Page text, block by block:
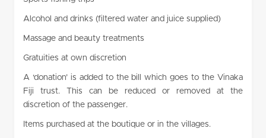
Alcohol and drinks (filtered water and juice supplied)
Massage and beauty treatments
Gratuities at own discretion
A ‘donation’ is added to the bill which goes to the Vinaka
Fiji trust. This can be reduced or removed at the
discretion of the passenger.
Items purchased at the boutique or in the villages.